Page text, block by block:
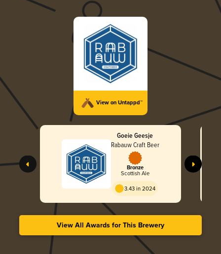
View on Untappd™
Goeie Geesje
Rabauw Craft Beer
Bronze
Scottish Ale
3.43 in 2024
View All Awards for This Brewery